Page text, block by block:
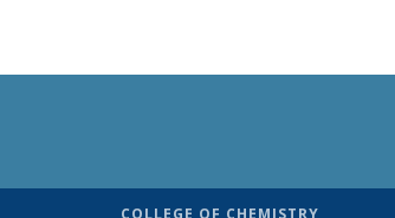
COLLEGE OF CHEMISTRY